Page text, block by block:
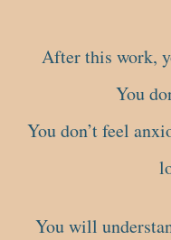
After this work,
You
You don’t feel
You will